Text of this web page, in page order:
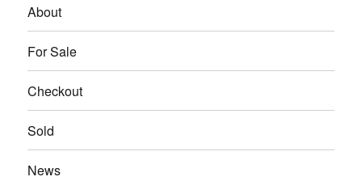
About
For Sale
Checkout
Sold
News